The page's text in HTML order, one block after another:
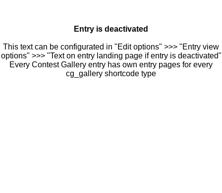
Entry is deactivated
This text can be configurated in "Edit options" >>> "Entry view
options" >>> "Text on entry landing page if entry is deactivated"
Every Contest Gallery entry has own entry pages for every
cg_gallery shortcode type